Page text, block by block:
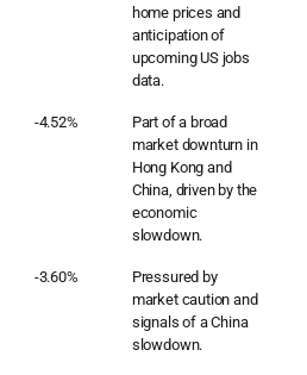
home prices and
anticipation of
upcoming US jobs
data.
-4.52%
Part of a broad
market downturn in
Hong Kong and
China, driven by the
economic
slowdown.
-3.60%
Pressured by
market caution and
signals of a China
slowdown.